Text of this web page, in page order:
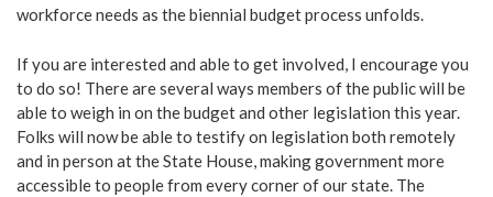
workforce needs as the biennial budget process unfolds.
If you are interested and able to get involved, I encourage you
to do so! There are several ways members of the public will be
able to weigh in on the budget and other legislation this year.
Folks will now be able to testify on legislation both remotely
and in person at the State House, making government more
accessible to people from every corner of our state. The